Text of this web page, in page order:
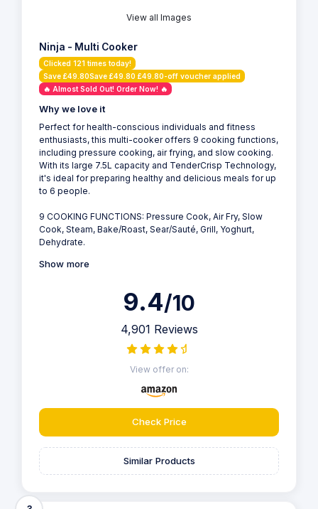
View all Images
Ninja - Multi Cooker
Clicked 121 times today!
Save £49.80Save £49.80 £49.80-off voucher applied
🔥 Almost Sold Out! Order Now! 🔥
Why we love it
Perfect for health-conscious individuals and fitness
enthusiasts, this multi-cooker offers 9 cooking functions,
including pressure cooking, air frying, and slow cooking.
With its large 7.5L capacity and TenderCrisp Technology,
it's ideal for preparing healthy and delicious meals for up
to 6 people.
9 COOKING FUNCTIONS: Pressure Cook, Air Fry, Slow
Cook, Steam, Bake/Roast, Sear/Sauté, Grill, Yoghurt,
Dehydrate.
Show more
9.4/10
4,901 Reviews
View offer on:
Check Price
Similar Products